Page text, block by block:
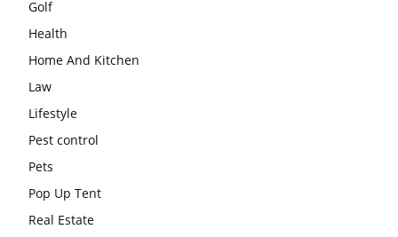
Golf
Health
Home And Kitchen
Law
Lifestyle
Pest control
Pets
Pop Up Tent
Real Estate